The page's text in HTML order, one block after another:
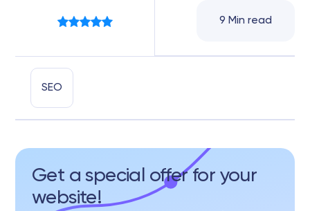
SEO
9 Min read
Get a special offer for your
website!